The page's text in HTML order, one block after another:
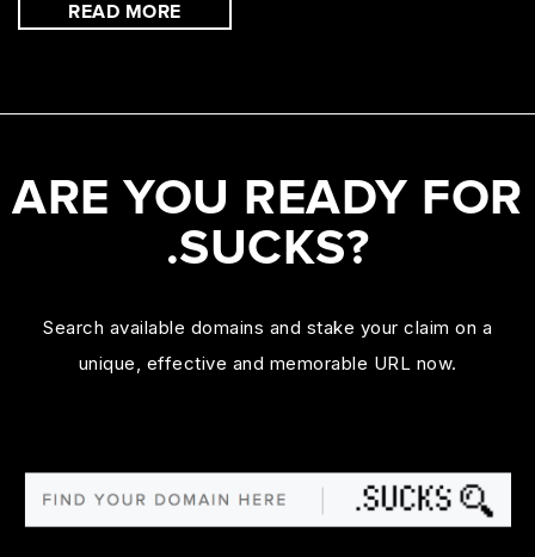
READ MORE
ARE YOU READY FOR
.SUCKS?
Search available domains and stake your claim on a
unique, effective and memorable URL now.